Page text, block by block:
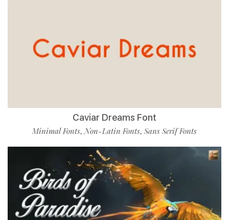
Caviar Dreams Font
Minimal Fonts,Non-Latin Fonts, Sans Serif Fonts